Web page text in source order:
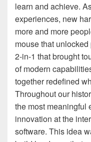
learn and achieve.
experiences, new
more and more
mouse that
2-in-1 that brought
of modern
together redefined
Throughout our
the most meaningful
innovation at the
software. This idea